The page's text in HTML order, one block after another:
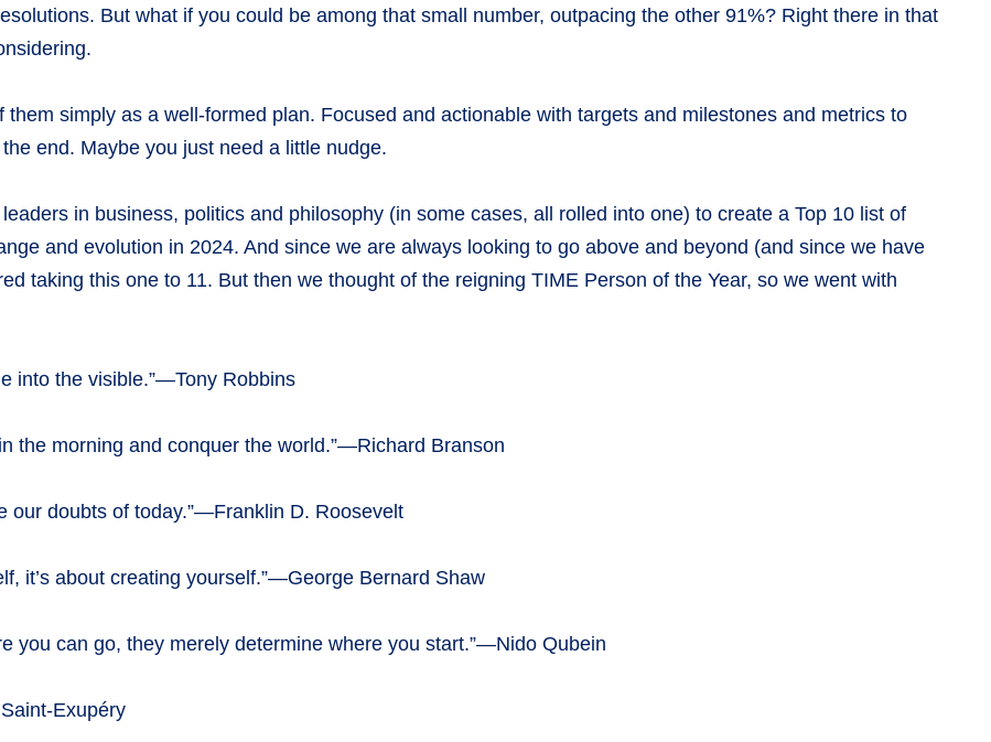
But what if you could be among that small number, outpacing the other 91%? Right there in that
simply as a well-formed plan. Focused and actionable with targets and milestones and metrics to
end. Maybe you just need a little nudge.
in business, politics and philosophy (in some cases, all rolled into one) to create a Top 10 list of
and evolution in 2024. And since we are always looking to go above and beyond (and since we have
taking this one to 11. But then we thought of the reigning TIME Person of the Year, so we went with
into the visible.”—Tony Robbins
the morning and conquer the world.”—Richard Branson
our doubts of today.”—Franklin D. Roosevelt
it’s about creating yourself.”—George Bernard Shaw
you can go, they merely determine where you start.”—Nido Qubein
Exupéry